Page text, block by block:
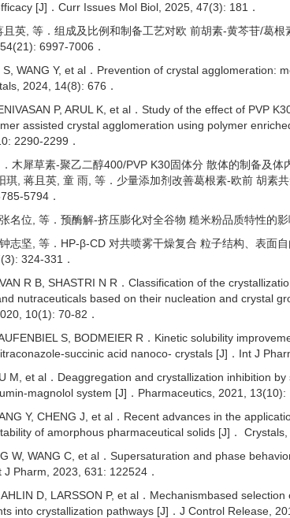
[J]．Curr Issues Mol Biol, 2025, 47(3): 181．
英, 等．组成及比例和制备工艺对欧 前胡素-黄芩苷/葛
6997-7006．
WANG Y, et al．Prevention of crystal agglomeration:
2024, 14(8): 676．
P, ARUL K, et al．Study of the effect of PVP
assisted crystal agglomeration using polymer
2290-2299．
木犀草素-聚乙二醇400/PVP K30固体分 散体的制备及
琪, 蒋且英, 童 雨, 等．少量添加剂改善葛根素-欧前 胡素
5794．
名位, 等．预酶解-挤压膨化对全谷物 糙米粉品质特性的
志坚, 等．HP-β-CD 对共喷雾干燥复合 粒子结构、表面
324-331．
R B, SHASTRI N R．Classification of the
nutraceuticals based on their nucleation and crystal
10(1): 70-82．
S, BODMEIER R．Kinetic solubility
succinic acid nanoco- crystals [J]．Int J
M, et al．Deaggregation and crystallization inhibition
magnolol system [J]．Pharmaceutics, 2021, 13(10):
Y, CHENG J, et al．Recent advances in the
of amorphous pharmaceutical solids [J]． Crystals,
W, WANG C, et al．Supersaturation and phase
Pharm, 2023, 631: 122524．
D, LARSSON P, et al．Mechanismbased
into crystallization pathways [J]．J Control Release,